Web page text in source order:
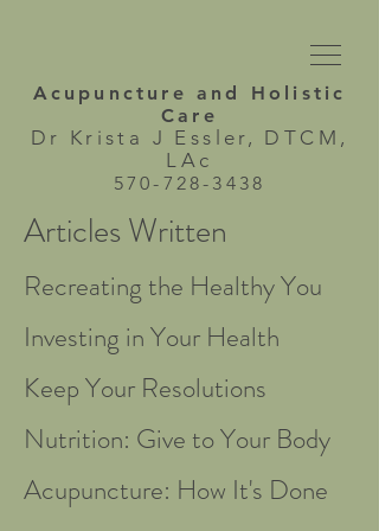
Acupuncture and Holistic
Care
Dr Krista J Essler, DTCM,
LAc
570-728-3438
Articles Written
Recreating the Healthy You
Investing in Your Health
Keep Your Resolutions
Nutrition: Give to Your Body
Acupuncture: How It's Done